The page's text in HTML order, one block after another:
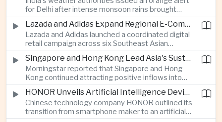
for Delhi after intense monsoon rains brought
localized flooding and transport disruption while
providing temporary relief from extreme summer
heat.
Lazada and Adidas Expand Regional E-Commerce Partnership Across Southeast Asia
Lazada and Adidas launched a coordinated digital
retail campaign across six Southeast Asian
markets, highlighting the growing scale and cross-
border integration of the region's e-commerce
ecosystem.
Singapore and Hong Kong Lead Asia's Sustainable Investment Inflows
Morningstar reported that Singapore and Hong
Kong continued attracting positive inflows into
environmental, social and governance investment
funds even as broader regional sustainable fund
flows weakened.
HONOR Unveils Artificial Intelligence Device Strategy at Manila Showcase
Chinese technology company HONOR outlined its
transition from smartphone maker to an artificial